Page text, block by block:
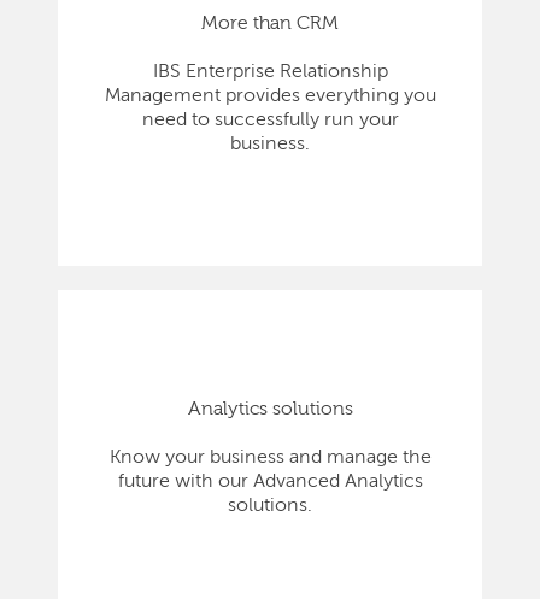
More than CRM
IBS Enterprise Relationship
Management provides everything you
need to successfully run your
business.
Analytics solutions
Know your business and manage the
future with our Advanced Analytics
solutions.